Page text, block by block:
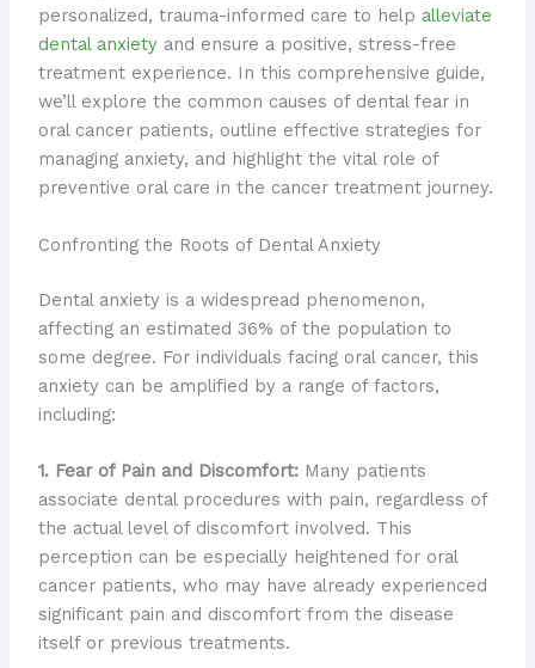
personalized, trauma-informed care to help alleviate
dental anxietyand ensure a positive, stress-free
treatment experience. In this comprehensive guide,
we’ll explore the common causes of dental fear in
oral cancer patients, outline effective strategies for
managing anxiety, and highlight the vital role of
preventive oral care in the cancer treatment journey.
Confronting the Roots of Dental Anxiety
Dental anxiety is a widespread phenomenon,
affecting an estimated 36% of the population to
some degree. For individuals facing oral cancer, this
anxiety can be amplified by a range of factors,
including:
1. Fear of Pain and Discomfort:Many patients
associate dental procedures with pain, regardless of
the actual level of discomfort involved. This
perception can be especially heightened for oral
cancer patients, who may have already experienced
significant pain and discomfort from the disease
itself or previous treatments.